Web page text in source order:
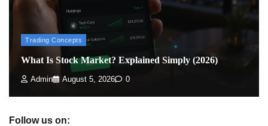
March 8, 2026
Trading Concepts
What Is Stock Market? Explained Simply (2026)
Admin August 5, 2026 0
Follow us on: